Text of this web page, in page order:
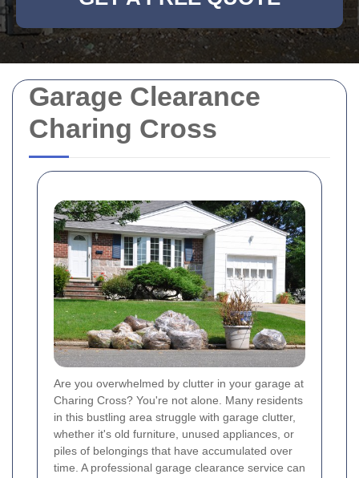
Garage Clearance
Charing Cross
Are you overwhelmed by clutter in your garage at
Charing Cross? You're not alone. Many residents
in this bustling area struggle with garage clutter,
whether it's old furniture, unused appliances, or
piles of belongings that have accumulated over
time. A professional garage clearance service can